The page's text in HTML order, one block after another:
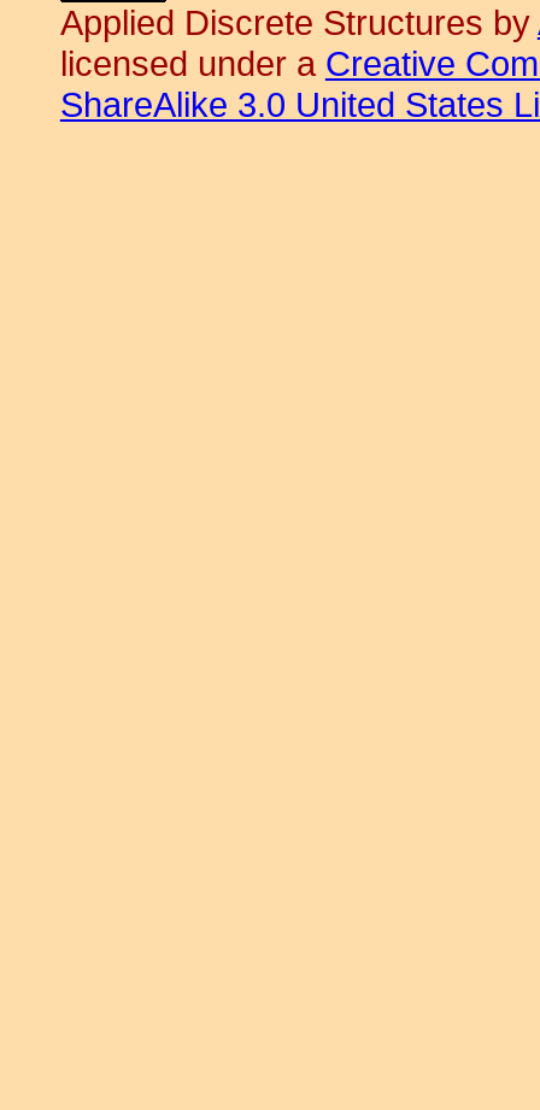
Applied Discrete Structures by
licensed under a Creative
ShareAlike 3.0 United States